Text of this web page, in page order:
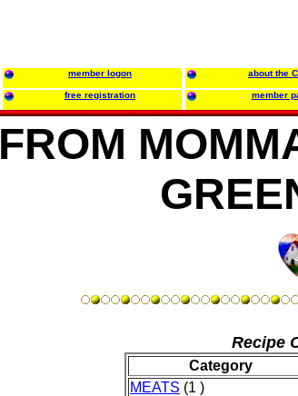
member logon about the
free registration member
FROM
Recipe
Category
MEATS (1 )